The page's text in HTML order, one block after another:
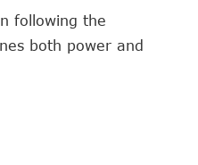
following the
both power and